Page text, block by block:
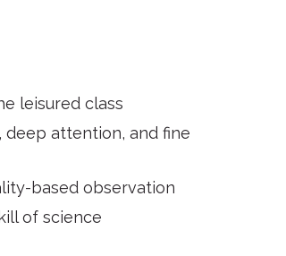
leisured class
attention, and fine
based observation
of science